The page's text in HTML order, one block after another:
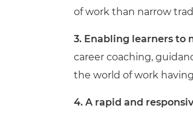
of work than narrow
3. Enabling learners to
career coaching,
the world of work
4. A rapid and